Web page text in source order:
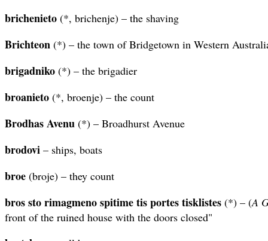
brichenieto (*, brichenje) – the shaving
Brichteon (*) – the town of Bridgetown in Western
brigadniko (*) – the brigadier
broanieto (*, broenje) – the count
Brodhas Avenu (*) – Broadhurst Avenue
brodovi – ships, boats
broe (broje) – they count
bros sto rimagmeno spitime tis portes tisklistes (*) – (A
front of the ruined house with the doors closed"